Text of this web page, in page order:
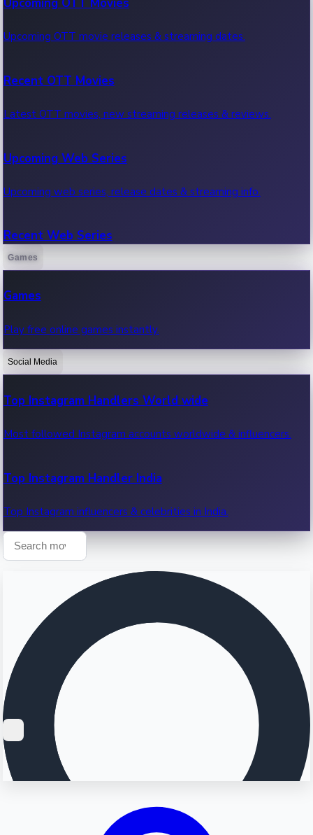
Upcoming OTT movie releases & streaming dates.
Recent OTT Movies
Latest OTT movies, new streaming releases & reviews.
Upcoming Web Series
Upcoming web series, release dates & streaming info.
Recent Web Series
Latest web series, new episodes & streaming updates.
Recent OTT News.
Games
Games
Play free online games instantly.
Social Media
Top Instagram Handlers World wide
Most followed Instagram accounts worldwide & influencers.
Top Instagram Handler India
Top Instagram influencers & celebrities in India.